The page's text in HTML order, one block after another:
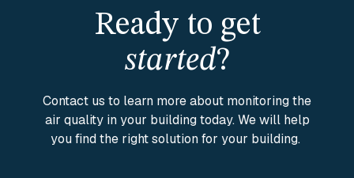
Ready to get
started?
Contact us to learn more about monitoring the
air quality in your building today. We will help
you find the right solution for your building.